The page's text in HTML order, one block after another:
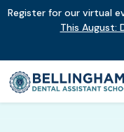
Register for our virtual
This August: